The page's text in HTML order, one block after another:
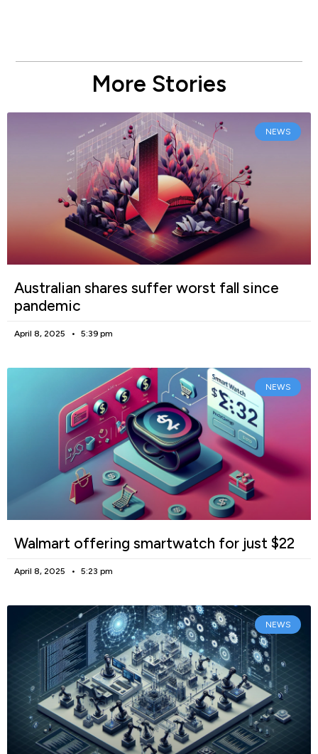
More Stories
NEWS
Australian shares suffer worst fall since
pandemic
April 8, 2025 5:39 pm
NEWS
Walmart offering smartwatch for just $22
April 8, 2025 5:23 pm
NEWS